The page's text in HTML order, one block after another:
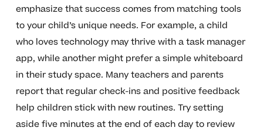
emphasize that success comes from matching tools
to your child’s unique needs. For example, a child
who loves technology may thrive with a task manager
app, while another might prefer a simple whiteboard
in their study space. Many teachers and parents
report that regular check-ins and positive feedback
help children stick with new routines. Try setting
aside five minutes at the end of each day to review